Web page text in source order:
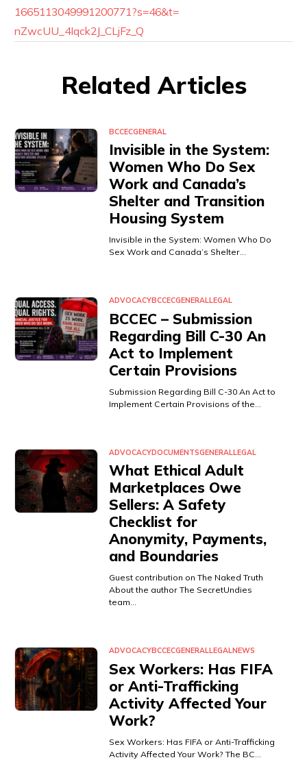
1665113049991200771?s=46&t=
nZwcUU_4Iqck2J_CLjFz_Q
Related Articles
BCCECGENERAL
Invisible in the System:
Women Who Do Sex
Work and Canada’s
Shelter and Transition
Housing System
Invisible in the System: Women Who Do
Sex Work and Canada’s Shelter…
ADVOCACYBCCECGENERALLEGAL
BCCEC – Submission
Regarding Bill C-30 An
Act to Implement
Certain Provisions
Submission Regarding Bill C-30 An Act to
Implement Certain Provisions of the…
ADVOCACYDOCUMENTSGENERALLEGAL
What Ethical Adult
Marketplaces Owe
Sellers: A Safety
Checklist for
Anonymity, Payments,
and Boundaries
Guest contribution on The Naked Truth
About the author The SecretUndies
team…
ADVOCACYBCCECGENERALLEGALNEWS
Sex Workers: Has FIFA
or Anti-Trafficking
Activity Affected Your
Work?
Sex Workers: Has FIFA or Anti-Trafficking
Activity Affected Your Work? The BC…